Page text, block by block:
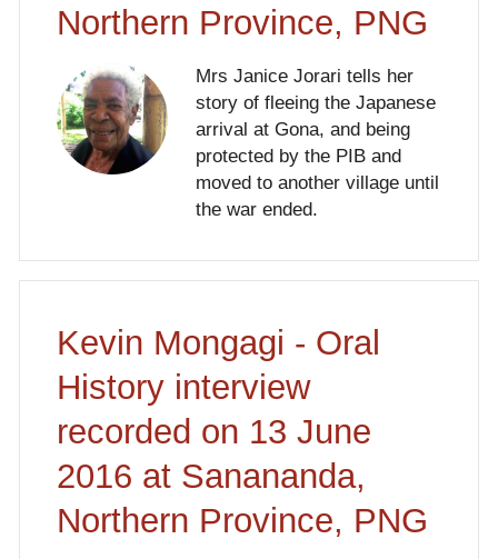
Northern Province, PNG
Mrs Janice Jorari tells her
story of fleeing the Japanese
arrival at Gona, and being
protected by the PIB and
moved to another village until
the war ended.
Kevin Mongagi - Oral
History interview
recorded on 13 June
2016 at Sanananda,
Northern Province, PNG